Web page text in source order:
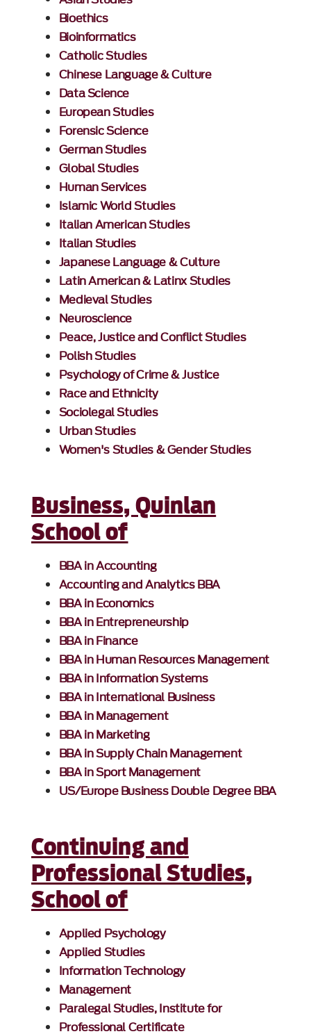
Bioethics
Bioinformatics
Catholic Studies
Chinese Language & Culture
Data Science
European Studies
Forensic Science
German Studies
Global Studies
Human Services
Islamic World Studies
Italian American Studies
Italian Studies
Japanese Language & Culture
Latin American & Latinx Studies
Medieval Studies
Neuroscience
Peace, Justice and Conflict Studies
Polish Studies
Psychology of Crime & Justice
Race and Ethnicity
Sociolegal Studies
Urban Studies
Women's Studies & Gender Studies
Business, Quinlan
School of
BBA in Accounting
Accounting and Analytics BBA
BBA in Economics
BBA in Entrepreneurship
BBA in Finance
BBA in Human Resources Management
BBA in Information Systems
BBA in International Business
BBA in Management
BBA in Marketing
BBA in Supply Chain Management
BBA in Sport Management
US/Europe Business Double Degree BBA
Continuing and
Professional Studies,
School of
Applied Psychology
Applied Studies
Information Technology
Management
Paralegal Studies, Institute for
Professional Certificate